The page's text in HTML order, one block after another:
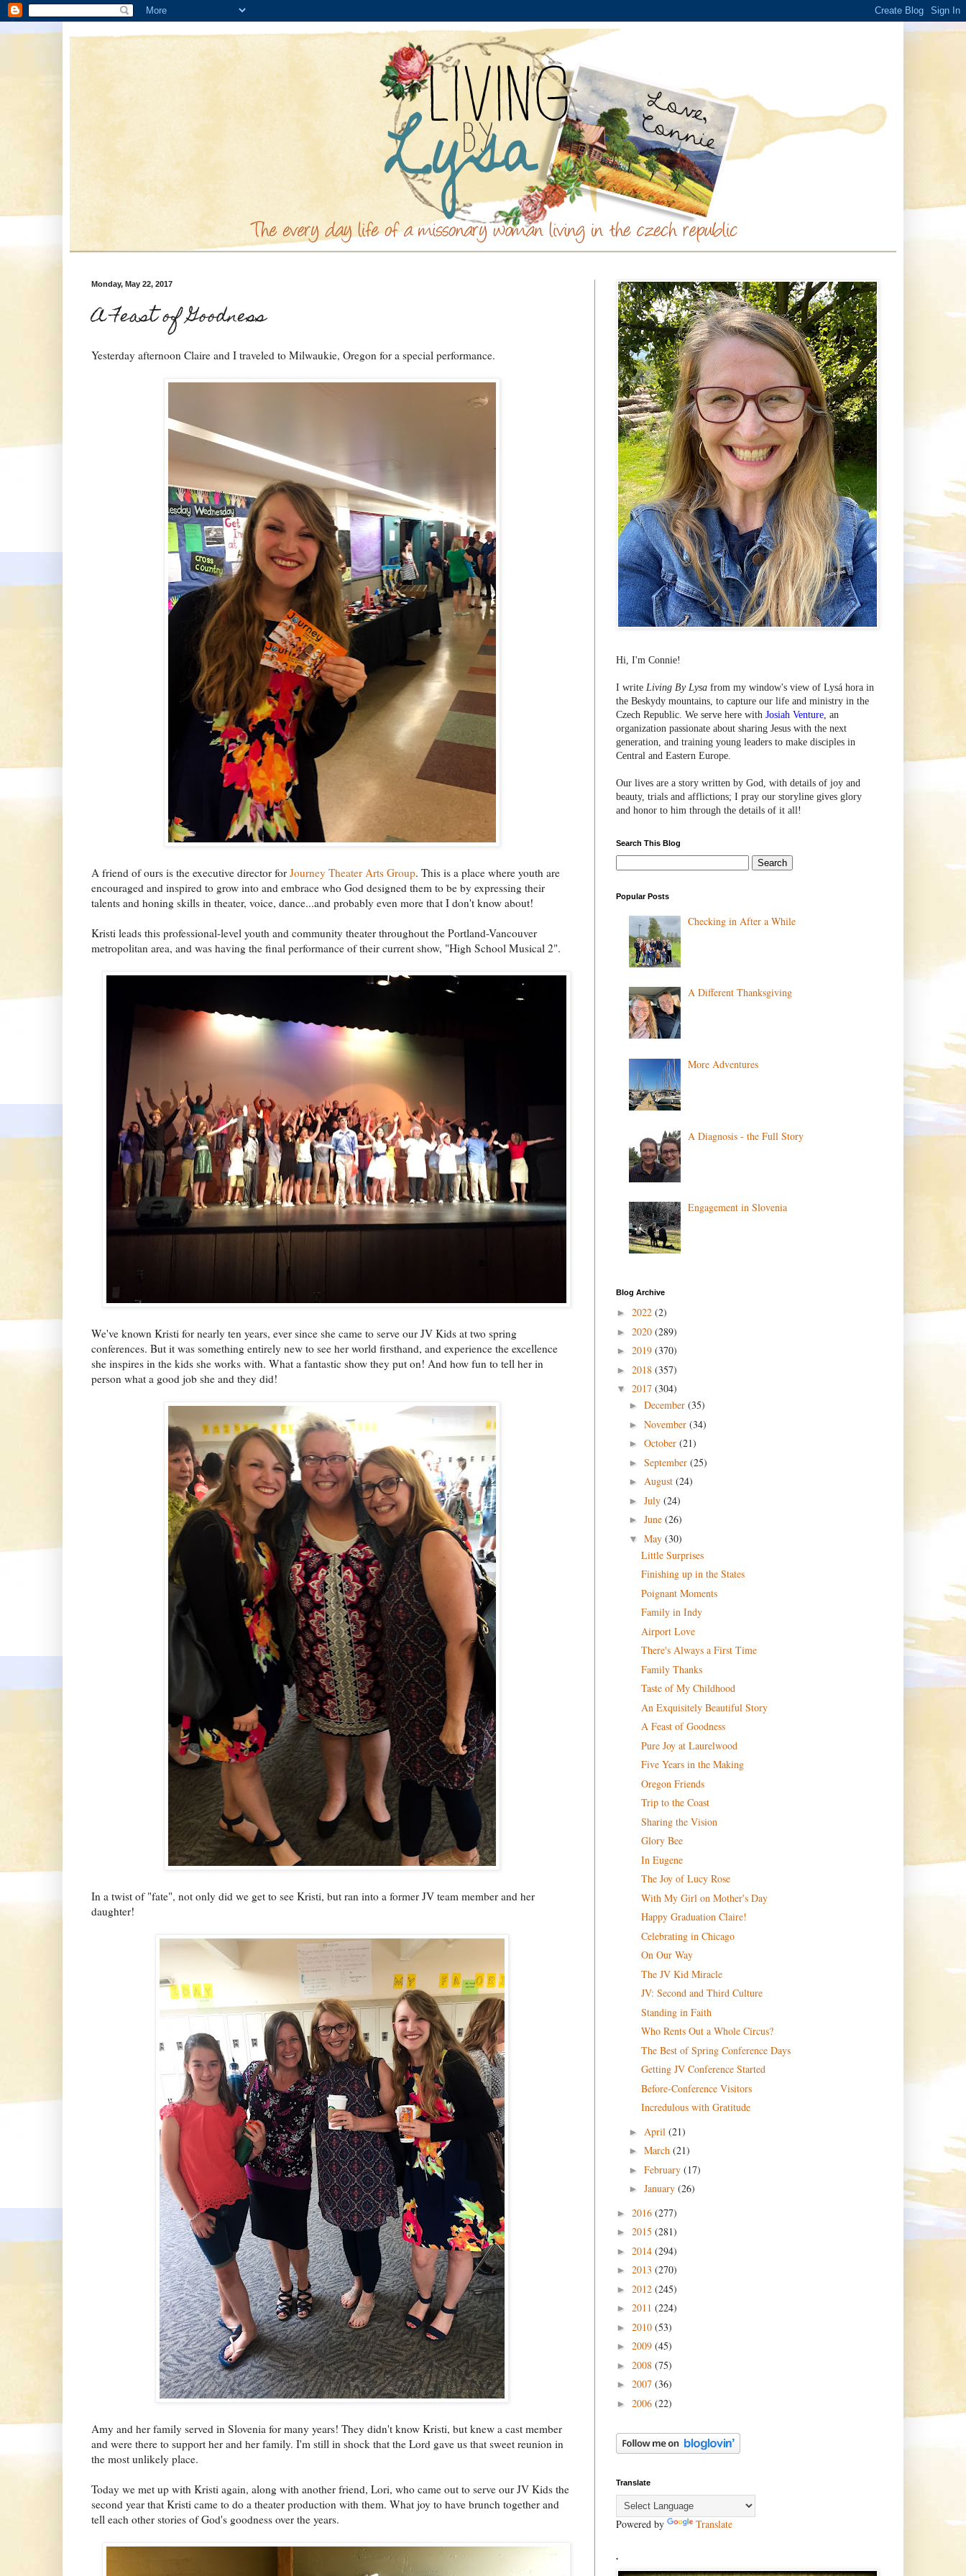
Monday, May 22, 2017
A Feast of Goodness
Yesterday afternoon Claire and I traveled to Milwaukie, Oregon for a special performance.
A friend of ours is the executive director for Journey Theater Arts Group. This is a place where youth are
encouraged and inspired to grow into and embrace who God designed them to be by expressing their
talents and honing skills in theater, voice, dance...and probably even more that I don't know about!
Kristi leads this professional-level youth and community theater throughout the Portland-Vancouver
metropolitan area, and was having the final performance of their current show, "High School Musical 2".
We've known Kristi for nearly ten years, ever since she came to serve our JV Kids at two spring
conferences. But it was something entirely new to see her world firsthand, and experience the excellence
she inspires in the kids she works with. What a fantastic show they put on! And how fun to tell her in
person what a good job she and they did!
In a twist of "fate", not only did we get to see Kristi, but ran into a former JV team member and her
daughter!
Amy and her family served in Slovenia for many years! They didn't know Kristi, but knew a cast member
and were there to support her and her family. I'm still in shock that the Lord gave us that sweet reunion in
the most unlikely place.
Today we met up with Kristi again, along with another friend, Lori, who came out to serve our JV Kids the
second year that Kristi came to do a theater production with them. What joy to have brunch together and
tell each other stories of God's goodness over the years.
Hi, I'm Connie!
I write Living By Lysa from my window's view of Lysá hora in
the Beskydy mountains, to capture our life and ministry in the
Czech Republic. We serve here with Josiah Venture, an
organization passionate about sharing Jesus with the next
generation, and training young leaders to make disciples in
Central and Eastern Europe.
Our lives are a story written by God, with details of joy and
beauty, trials and afflictions; I pray our storyline gives glory
and honor to him through the details of it all!
Search This Blog
Popular Posts
Checking in After a While
A Different Thanksgiving
More Adventures
A Diagnosis - the Full Story
Engagement in Slovenia
Blog Archive
► 2022 (2)
► 2020 (289)
► 2019 (370)
► 2018 (357)
▼ 2017 (304)
► December (35)
► November (34)
► October (21)
► September (25)
► August (24)
► July (24)
► June (26)
▼ May (30)
Little Surprises
Finishing up in the States
Poignant Moments
Family in Indy
Airport Love
There's Always a First Time
Family Thanks
Taste of My Childhood
An Exquisitely Beautiful Story
A Feast of Goodness
Pure Joy at Laurelwood
Five Years in the Making
Oregon Friends
Trip to the Coast
Sharing the Vision
Glory Bee
In Eugene
The Joy of Lucy Rose
With My Girl on Mother's Day
Happy Graduation Claire!
Celebrating in Chicago
On Our Way
The JV Kid Miracle
JV: Second and Third Culture
Standing in Faith
Who Rents Out a Whole Circus?
The Best of Spring Conference Days
Getting JV Conference Started
Before-Conference Visitors
Incredulous with Gratitude
► April (21)
► March (21)
► February (17)
► January (26)
► 2016 (277)
► 2015 (281)
► 2014 (294)
► 2013 (270)
► 2012 (245)
► 2011 (224)
► 2010 (53)
► 2009 (45)
► 2008 (75)
► 2007 (36)
► 2006 (22)
Translate
Powered by Translate
.